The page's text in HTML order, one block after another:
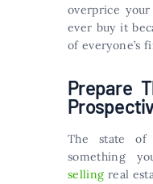
overprice
ever buy it
of everyone’s
Prepare
The state of
something
selling real